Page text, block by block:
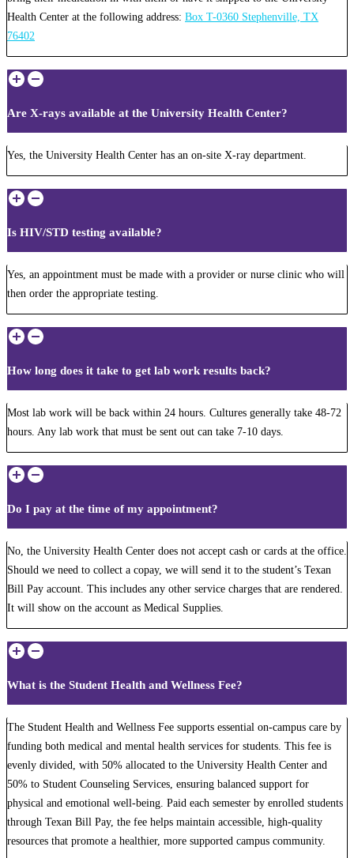
Health Center at the following address: Box T-0360 Stephenville, TX
76402
Are X-rays available at the University Health Center?
Yes, the University Health Center has an on-site X-ray department.
Is HIV/STD testing available?
Yes, an appointment must be made with a provider or nurse clinic who will
then order the appropriate testing.
How long does it take to get lab work results back?
Most lab work will be back within 24 hours. Cultures generally take 48-72
hours. Any lab work that must be sent out can take 7-10 days.
Do I pay at the time of my appointment?
No, the University Health Center does not accept cash or cards at the office.
Should we need to collect a copay, we will send it to the student’s Texan
Bill Pay account. This includes any other service charges that are rendered.
It will show on the account as Medical Supplies.
What is the Student Health and Wellness Fee?
The Student Health and Wellness Fee supports essential on-campus care by
funding both medical and mental health services for students. This fee is
evenly divided, with 50% allocated to the University Health Center and
50% to Student Counseling Services, ensuring balanced support for
physical and emotional well-being. Paid each semester by enrolled students
through Texan Bill Pay, the fee helps maintain accessible, high-quality
resources that promote a healthier, more supported campus community.